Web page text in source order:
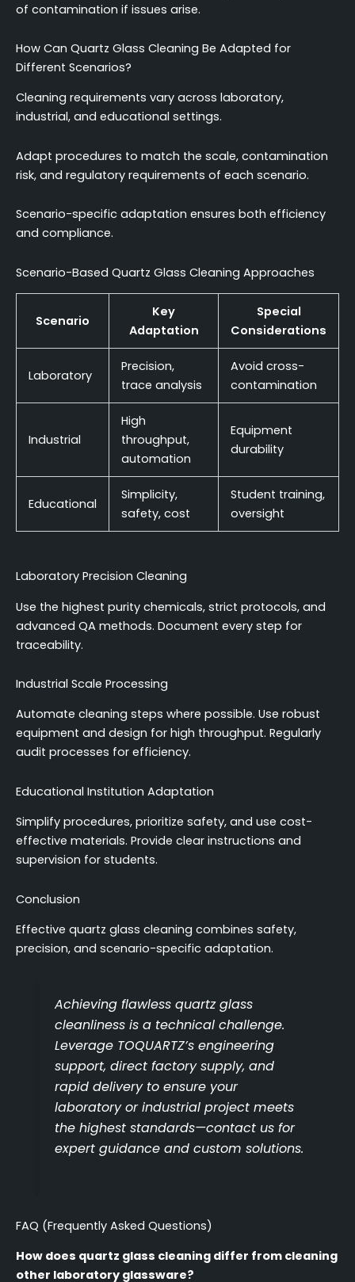
of contamination if issues arise.
How Can Quartz Glass Cleaning Be Adapted for
Different Scenarios?
Cleaning requirements vary across laboratory,
industrial, and educational settings.
Adapt procedures to match the scale, contamination
risk, and regulatory requirements of each scenario.
Scenario-specific adaptation ensures both efficiency
and compliance.
Scenario-Based Quartz Glass Cleaning Approaches
Scenario
Key
Adaptation
Special
Considerations
Laboratory
Precision,
trace analysis
Avoid cross-
contamination
Industrial
High
throughput,
automation
Equipment
durability
Educational
Simplicity,
safety, cost
Student training,
oversight
Laboratory Precision Cleaning
Use the highest purity chemicals, strict protocols, and
advanced QA methods. Document every step for
traceability.
Industrial Scale Processing
Automate cleaning steps where possible. Use robust
equipment and design for high throughput. Regularly
audit processes for efficiency.
Educational Institution Adaptation
Simplify procedures, prioritize safety, and use cost-
effective materials. Provide clear instructions and
supervision for students.
Conclusion
Effective quartz glass cleaning combines safety,
precision, and scenario-specific adaptation.
Achieving flawless quartz glass
cleanliness is a technical challenge.
Leverage TOQUARTZ’s engineering
support, direct factory supply, and
rapid delivery to ensure your
laboratory or industrial project meets
the highest standards—contact us for
expert guidance and custom solutions.
FAQ (Frequently Asked Questions)
How does quartz glass cleaning differ from cleaning
other laboratory glassware?